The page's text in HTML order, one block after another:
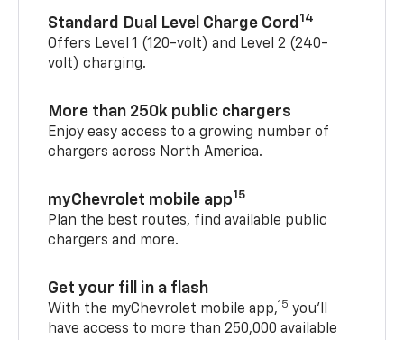
Standard Dual Level Charge Cord 14
Offers Level 1 (120-volt) and Level 2 (240-
volt) charging.
More than 250k public chargers
Enjoy easy access to a growing number of
chargers across North America.
myChevrolet mobile app15
Plan the best routes, find available public
chargers and more.
Get your fill in a flash
With the myChevrolet mobile app,15 you’ll
have access to more than 250,000 available